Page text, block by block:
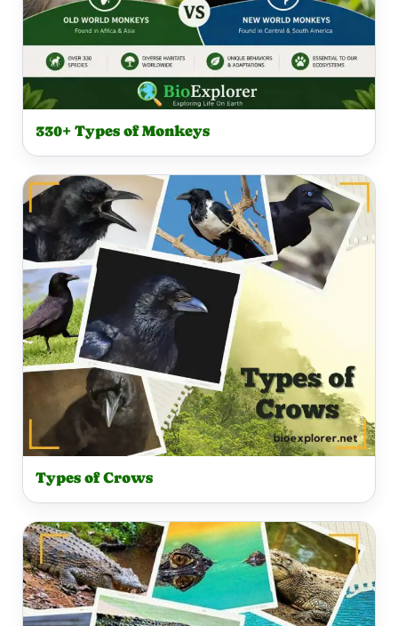
330+ Types of Monkeys
Types of Crows